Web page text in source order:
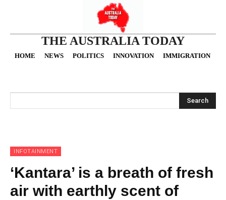
THE AUSTRALIA TODAY
HOME NEWS POLITICS INNOVATION IMMIGRATION
Search
INFOTAINMENT
‘Kantara’ is a breath of fresh
air with earthly scent of